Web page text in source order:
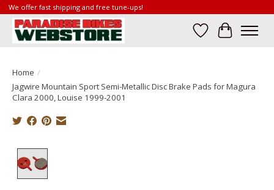
We offer fast shipping and free tune-ups!
Wish List
Cart
Home /
Jagwire Mountain Sport Semi-Metallic Disc Brake Pads for Magura
Clara 2000, Louise 1999-2001